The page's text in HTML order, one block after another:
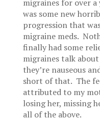
migraines for over
was some new
progression that
migraine meds.
finally had some
migraines talk
they’re nauseous
short of that. The
attributed to my
losing her, missing
all of the above.